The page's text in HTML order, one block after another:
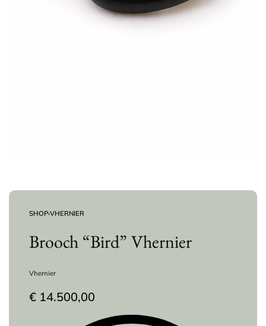
SHOP›VHERNIER
Brooch “Bird” Vhernier
Vhernier
€ 14.500,00